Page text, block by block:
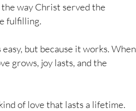
way Christ served the
fulfilling.
but because it works. When
grows, joy lasts, and the
of love that lasts a lifetime.